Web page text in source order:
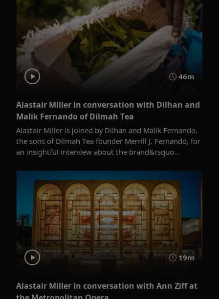
46m
Alastair Miller in conversation with Dilhan and
Malik Fernando of Dilmah Tea
Alastair Miller is joined by Dilhan and Malik Fernando,
the sons of Dilmah Tea founder Merrill J. Fernando, for
an insightful interview about the brand&rsquo...
19m
Alastair Miller in conversation with Ann Ziff at